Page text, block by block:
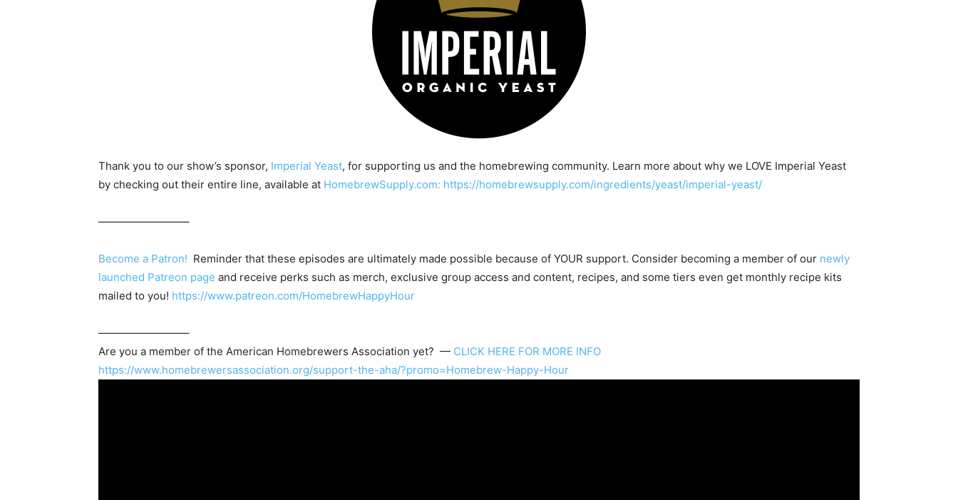
Thank you to our show’s sponsor, Imperial Yeast, for supporting us and the homebrewing community. Learn more about why we LOVE Imperial Yeast
by checking out their entire line, available at HomebrewSupply.com: https://homebrewsupply.com/ingredients/yeast/imperial-yeast/
————————–
Become a Patron! Reminder that these episodes are ultimately made possible because of YOUR support. Consider becoming a member of our newly
launched Patreon page and receive perks such as merch, exclusive group access and content, recipes, and some tiers even get monthly recipe kits
mailed to you! https://www.patreon.com/HomebrewHappyHour
————————–
Are you a member of the American Homebrewers Association yet? — CLICK HERE FOR MORE INFO
https://www.homebrewersassociation.org/support-the-aha/?promo=Homebrew-Happy-Hour